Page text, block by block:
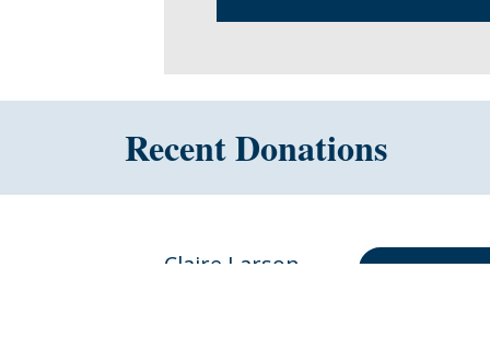
Recent Donations
Claire Larson DONATE